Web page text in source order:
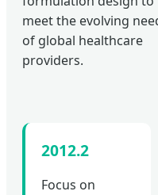
meet the evolving
of global healthcare
providers.
2012.2
Focus on